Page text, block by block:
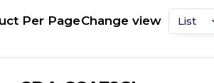
Per PageChange view